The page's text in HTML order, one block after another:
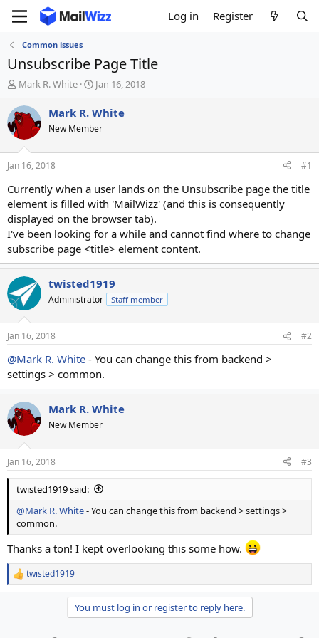
Log in Register
Common issues
Unsubscribe Page Title
T
h
r
e
a
d
t
a
t
e
r
Mark R. White
S
t
a
t
t
e
Jan 16, 2018
Mark R. White
New Member
Jan 16, 2018 #1
Currently when a user lands on the Unsubscribe page the title
element is filled with 'MailWizz' (and this is consequently
displayed on the browser tab).
I've been looking for a while and cannot find where to change
subscribe page <title> element content.
twisted1919
Administrator Staff member
Jan 16, 2018 #2
@Mark R. White - You can change this from backend >
settings > common.
Mark R. White
New Member
Jan 16, 2018 #3
twisted1919 said:
@Mark R. White- You can change this from backend > settings >
common.
Thanks a ton! I kept overlooking this some how.
R
e
twisted1919
You must log in or register to reply here.